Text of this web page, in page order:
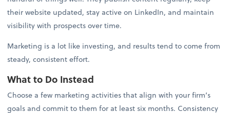
their website updated, stay active on LinkedIn, and maintain
visibility with prospects over time.
Marketing is a lot like investing, and results tend to come from
steady, consistent effort.
What to Do Instead
Choose a few marketing activities that align with your firm’s
goals and commit to them for at least six months. Consistency